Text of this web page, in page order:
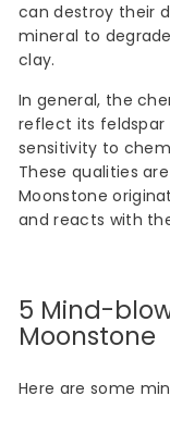
can destroy their
mineral to
clay.
In general, the
reflect its feldspar
sensitivity to
These qualities
Moonstone
and reacts with
5 Mind-
Moonstone
Here are some